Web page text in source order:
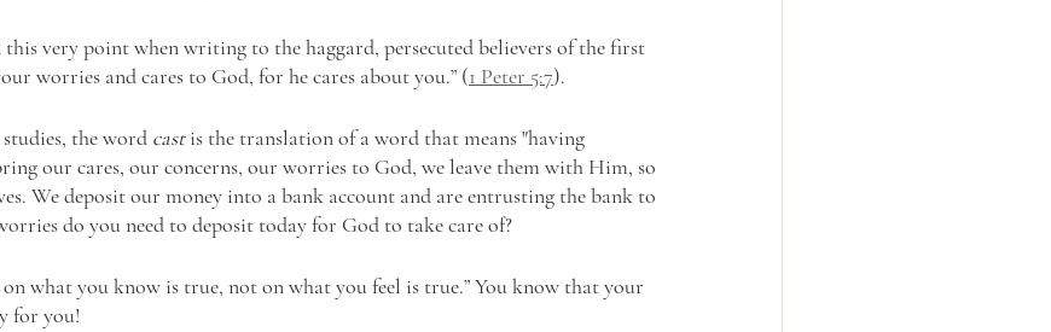
this very point when writing to the haggard, persecuted believers of the first
worries and cares to God, for he cares about you.” (1 Peter 5:7).
the word cast is the translation of a word that means "having
our cares, our concerns, our worries to God, we leave them with Him, so
We deposit our money into a bank account and are entrusting the bank to
do you need to deposit today for God to take care of?
on what you know is true, not on what you feel is true.” You know that your
for you!